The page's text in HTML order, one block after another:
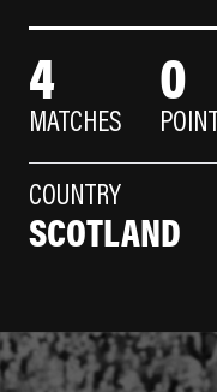
4
MATCHES
0
POINT
COUNTRY
SCOTLAND